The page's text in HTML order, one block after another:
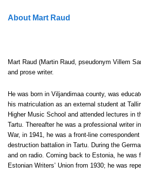
About Mart Raud
Mart Raud (Martin Raud, pseudonym Villem
and prose writer.
He was born in Viljandimaa county, was
his matriculation as an external student at
Higher Music School and attended lectures in
Tartu. Thereafter he was a professional writer
War, in 1941, he was a front-line
destruction battalion in Tartu. During the
and on radio. Coming back to Estonia, he was
Estonian Writers’ Union from 1930; he was